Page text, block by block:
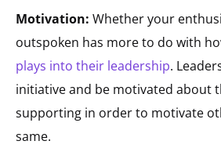
Motivation: Whether your
outspoken has more to do with
plays into their leadership.
initiative and be motivated about
supporting in order to motivate
same.